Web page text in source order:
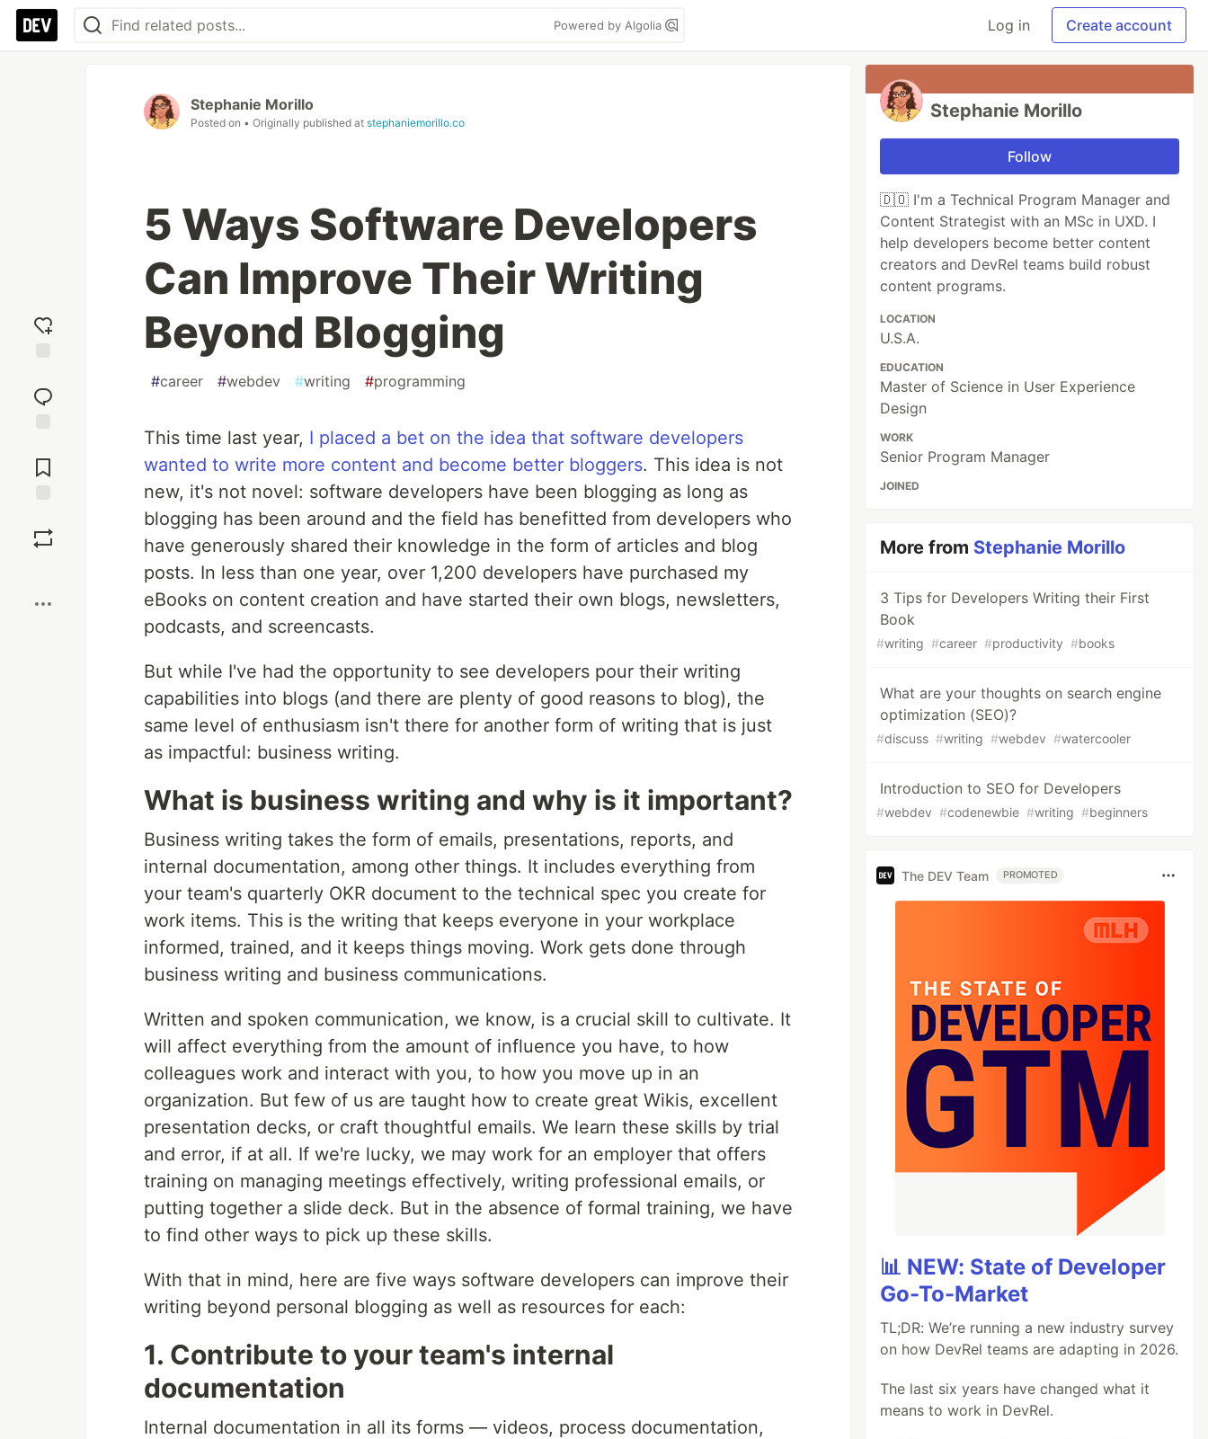
Powered by Algolia Log in Create account
reaction
Comments
Stephanie Morillo
Posted on • Originally published at stephaniemorillo.co
5 Ways Software Developers
Can Improve Their Writing
Beyond Blogging
#career #webdev #writing #programming
This time last year, I placed a bet on the idea that software developers
wanted to write more content and become better bloggers. This idea is not
new, it's not novel: software developers have been blogging as long as
blogging has been around and the field has benefitted from developers who
have generously shared their knowledge in the form of articles and blog
posts. In less than one year, over 1,200 developers have purchased my
eBooks on content creation and have started their own blogs, newsletters,
podcasts, and screencasts.
But while I've had the opportunity to see developers pour their writing
capabilities into blogs (and there are plenty of good reasons to blog), the
same level of enthusiasm isn't there for another form of writing that is just
as impactful: business writing.
What is business writing and why is it important?
Business writing takes the form of emails, presentations, reports, and
internal documentation, among other things. It includes everything from
your team's quarterly OKR document to the technical spec you create for
work items. This is the writing that keeps everyone in your workplace
informed, trained, and it keeps things moving. Work gets done through
business writing and business communications.
Written and spoken communication, we know, is a crucial skill to cultivate. It
will affect everything from the amount of influence you have, to how
colleagues work and interact with you, to how you move up in an
organization. But few of us are taught how to create great Wikis, excellent
presentation decks, or craft thoughtful emails. We learn these skills by trial
and error, if at all. If we're lucky, we may work for an employer that offers
training on managing meetings effectively, writing professional emails, or
putting together a slide deck. But in the absence of formal training, we have
to find other ways to pick up these skills.
With that in mind, here are five ways software developers can improve their
writing beyond personal blogging as well as resources for each:
1. Contribute to your team's internal
documentation
Internal documentation in all its forms — videos, process documentation,
Stephanie Morillo
Follow
🇩🇴 I'm a Technical Program Manager and
Content Strategist with an MSc in UXD. I
help developers become better content
creators and DevRel teams build robust
content programs.
LOCATION
U.S.A.
EDUCATION
Master of Science in User Experience
Design
WORK
Senior Program Manager
JOINED
More from Stephanie Morillo
3 Tips for Developers Writing their First
Book
#writing #career #productivity #books
What are your thoughts on search engine
optimization (SEO)?
#discuss #writing #webdev #watercooler
Introduction to SEO for Developers
#webdev #codenewbie #writing #beginners
The DEV Team PROMOTED
📊 NEW: State of Developer
Go-To-Market
TL;DR: We’re running a new industry survey
on how DevRel teams are adapting in 2026.
The last six years have changed what it
means to work in DevRel.